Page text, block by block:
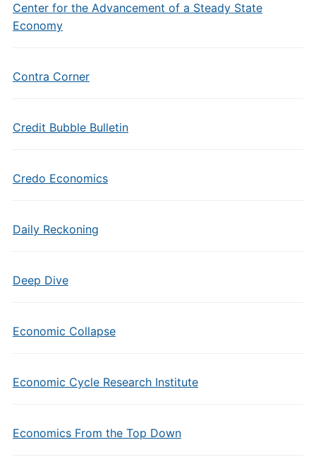
Center for the Advancement of a Steady State
Economy
Contra Corner
Credit Bubble Bulletin
Credo Economics
Daily Reckoning
Deep Dive
Economic Collapse
Economic Cycle Research Institute
Economics From the Top Down